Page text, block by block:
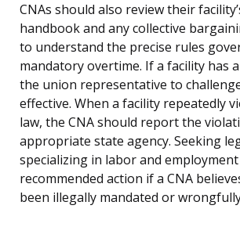
CNAs should also review their
handbook and any collective
to understand the precise rules
mandatory overtime. If a facility has
the union representative to
effective. When a facility repeatedly
law, the CNA should report the
appropriate state agency. Seeking
specializing in labor and
recommended action if a CNA
been illegally mandated or